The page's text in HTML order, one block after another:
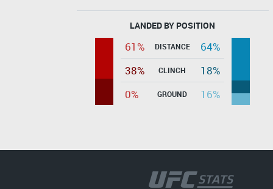
LANDED BY POSITION
61% DISTANCE
64%
38%
CLINCH
18%
0%
GROUND 16%